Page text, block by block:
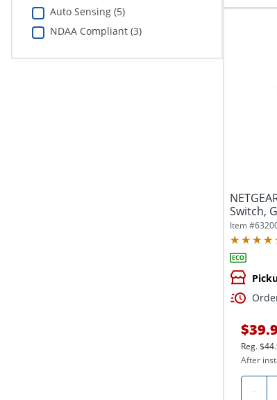
Auto Sensing (5)
NDAA Compliant (3)
Switch,
Item #
Reg.
After
-